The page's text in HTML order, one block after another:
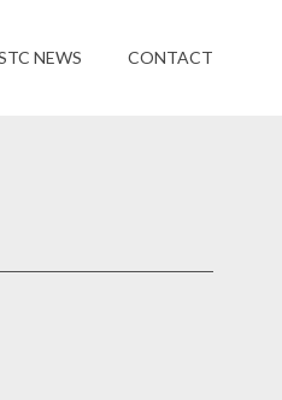
NEWS CONTACT